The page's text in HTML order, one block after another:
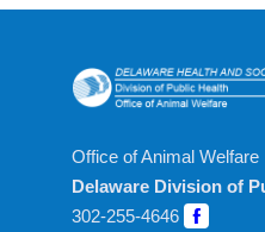
Office of Animal Welfare
Delaware Division of
302-255-4646